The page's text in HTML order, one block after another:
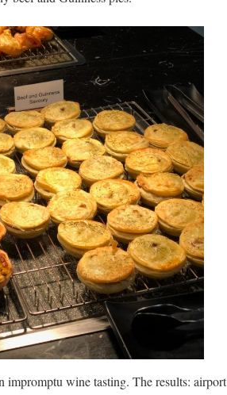
impromptu wine tasting. The results: airport